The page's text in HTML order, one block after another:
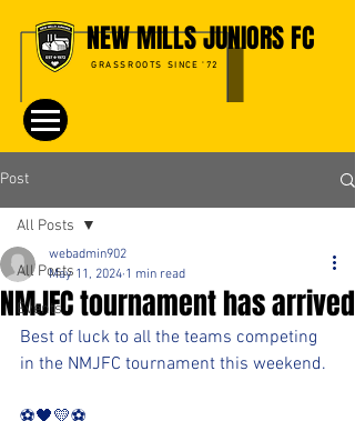
NEW MILLS JUNIORS FC
GRASSROOTS SINCE '72
Post
All Posts
Events
All Posts
NMJFC tournament has arrived
webadmin902
May 11, 2024 1 min read
Best of luck to all the teams competing
in the NMJFC tournament this weekend.